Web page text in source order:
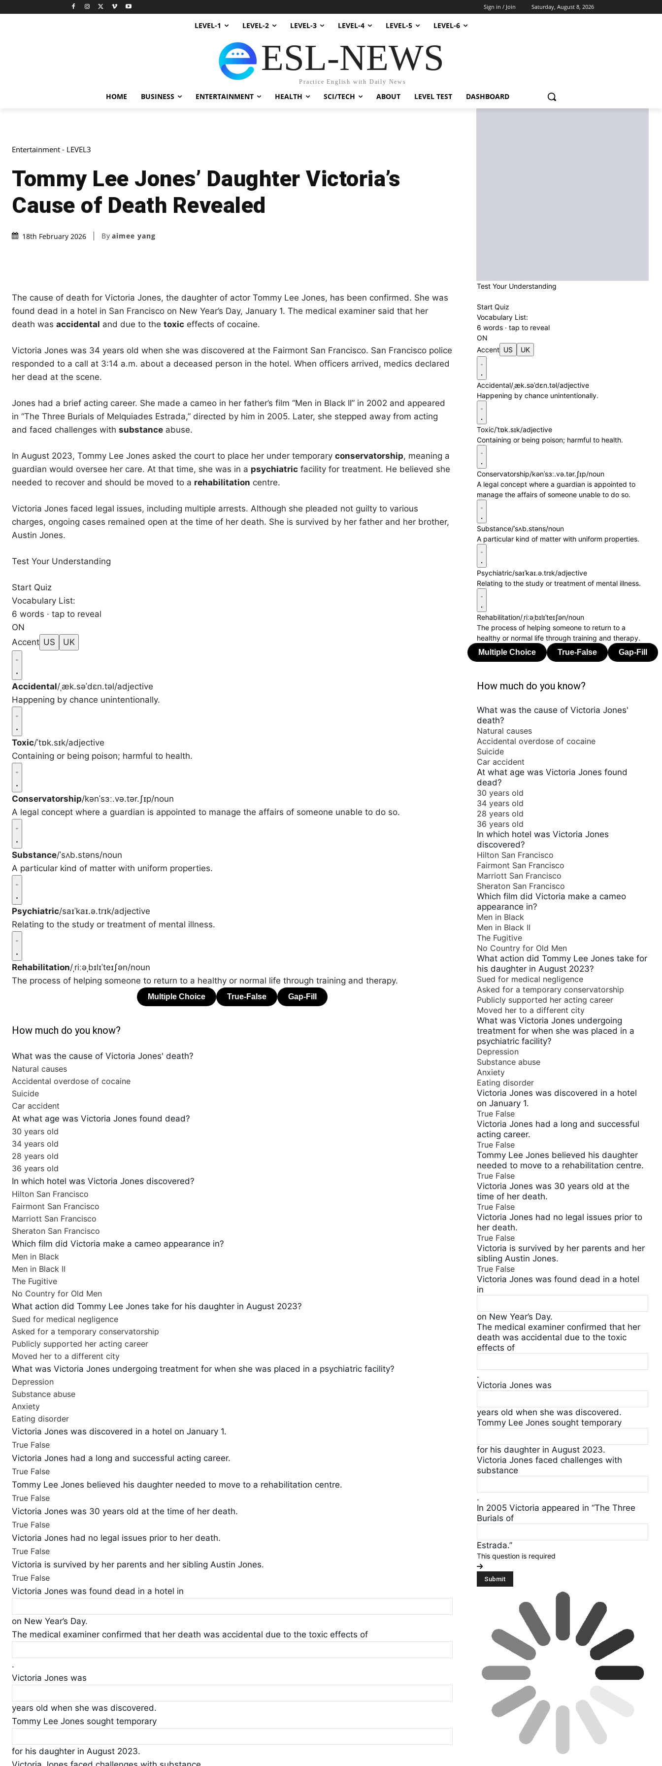
Saturday, August 8, 2026
Sign in / Join
LEVEL-1 LEVEL-2 LEVEL-3 LEVEL-4 LEVEL-5 LEVEL-6
ESL-NEWS
Practice English with Daily News
HOME BUSINESS ENTERTAINMENT HEALTH SCI/TECH ABOUT LEVEL TEST DASHBOARD
Entertainment - LEVEL3
Tommy Lee Jones’ Daughter Victoria’s
Cause of Death Revealed
18th February 2026 By aimee yang
The cause of death for Victoria Jones, the daughter of actor Tommy Lee Jones, has been confirmed. She was
found dead in a hotel in San Francisco on New Year’s Day, January 1. The medical examiner said that her
death was accidental and due to the toxic effects of cocaine.
Victoria Jones was 34 years old when she was discovered at the Fairmont San Francisco. San Francisco police
responded to a call at 3:14 a.m. about a deceased person in the hotel. When officers arrived, medics declared
her dead at the scene.
Jones had a brief acting career. She made a cameo in her father’s film “Men in Black II” in 2002 and appeared
in “The Three Burials of Melquiades Estrada,” directed by him in 2005. Later, she stepped away from acting
and faced challenges with substance abuse.
In August 2023, Tommy Lee Jones asked the court to place her under temporary conservatorship, meaning a
guardian would oversee her care. At that time, she was in a psychiatric facility for treatment. He believed she
needed to recover and should be moved to a rehabilitation centre.
Victoria Jones faced legal issues, including multiple arrests. Although she pleaded not guilty to various
charges, ongoing cases remained open at the time of her death. She is survived by her father and her brother,
Austin Jones.
Test Your Understanding
Start Quiz
Vocabulary List:
6 words · tap to reveal
ON
Accent US UK
Accidental/ˌæk.səˈdɛn.təl/adjective
Happening by chance unintentionally.
Toxic/ˈtɒk.sɪk/adjective
Containing or being poison; harmful to health.
Conservatorship/kənˈsɜː.və.tər.ʃɪp/noun
A legal concept where a guardian is appointed to manage the affairs of someone unable to do so.
Substance/ˈsʌb.stəns/noun
A particular kind of matter with uniform properties.
Psychiatric/saɪˈkaɪ.ə.trɪk/adjective
Relating to the study or treatment of mental illness.
Rehabilitation/ˌriːəˌbɪlɪˈteɪʃən/noun
The process of helping someone to return to a healthy or normal life through training and therapy.
How much do you know?
What was the cause of Victoria Jones' death?
Natural causes
Accidental overdose of cocaine
Suicide
Car accident
At what age was Victoria Jones found dead?
30 years old
34 years old
28 years old
36 years old
In which hotel was Victoria Jones discovered?
Hilton San Francisco
Fairmont San Francisco
Marriott San Francisco
Sheraton San Francisco
Which film did Victoria make a cameo appearance in?
Men in Black
Men in Black II
The Fugitive
No Country for Old Men
What action did Tommy Lee Jones take for his daughter in August 2023?
Sued for medical negligence
Asked for a temporary conservatorship
Publicly supported her acting career
Moved her to a different city
What was Victoria Jones undergoing treatment for when she was placed in a psychiatric facility?
Depression
Substance abuse
Anxiety
Eating disorder
Victoria Jones was discovered in a hotel on January 1.
True False
Victoria Jones had a long and successful acting career.
True False
Tommy Lee Jones believed his daughter needed to move to a rehabilitation centre.
True False
Victoria Jones was 30 years old at the time of her death.
True False
Victoria Jones had no legal issues prior to her death.
True False
Victoria is survived by her parents and her sibling Austin Jones.
True False
Victoria Jones was found dead in a hotel in
on New Year’s Day.
The medical examiner confirmed that her death was accidental due to the toxic effects of
.
Victoria Jones was
years old when she was discovered.
Tommy Lee Jones sought temporary
for his daughter in August 2023.
Test Your Understanding
Start Quiz
Vocabulary List:
6 words · tap to reveal
ON
Accent US UK
Accidental/ˌæk.səˈdɛn.təl/adjective
Happening by chance unintentionally.
Toxic/ˈtɒk.sɪk/adjective
Containing or being poison; harmful to health.
Conservatorship/kənˈsɜː.və.tər.ʃɪp/noun
A legal concept where a guardian is appointed to
manage the affairs of someone unable to do so.
Substance/ˈsʌb.stəns/noun
A particular kind of matter with uniform properties.
Psychiatric/saɪˈkaɪ.ə.trɪk/adjective
Relating to the study or treatment of mental illness.
Rehabilitation/ˌriːəˌbɪlɪˈteɪʃən/noun
The process of helping someone to return to a
healthy or normal life through training and therapy.
How much do you know?
What was the cause of Victoria Jones'
death?
Natural causes
Accidental overdose of cocaine
Suicide
Car accident
At what age was Victoria Jones found
dead?
30 years old
34 years old
28 years old
36 years old
In which hotel was Victoria Jones
discovered?
Hilton San Francisco
Fairmont San Francisco
Marriott San Francisco
Sheraton San Francisco
Which film did Victoria make a cameo
appearance in?
Men in Black
Men in Black II
The Fugitive
No Country for Old Men
What action did Tommy Lee Jones take for
his daughter in August 2023?
Sued for medical negligence
Asked for a temporary conservatorship
Publicly supported her acting career
Moved her to a different city
What was Victoria Jones undergoing
treatment for when she was placed in a
psychiatric facility?
Depression
Substance abuse
Anxiety
Eating disorder
Victoria Jones was discovered in a hotel
on January 1.
True False
Victoria Jones had a long and successful
acting career.
True False
Tommy Lee Jones believed his daughter
needed to move to a rehabilitation centre.
True False
Victoria Jones was 30 years old at the
time of her death.
True False
Victoria Jones had no legal issues prior to
her death.
True False
Victoria is survived by her parents and her
sibling Austin Jones.
True False
Victoria Jones was found dead in a hotel
in
on New Year’s Day.
The medical examiner confirmed that her
death was accidental due to the toxic
effects of
.
Victoria Jones was
years old when she was discovered.
Tommy Lee Jones sought temporary
for his daughter in August 2023.
Victoria Jones faced challenges with
substance
.
In 2005 Victoria appeared in “The Three
Burials of
Estrada.”
This question is required